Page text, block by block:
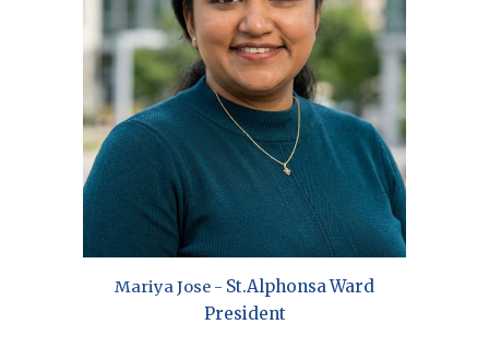
Mariya Jose - St.Alphonsa Ward
President